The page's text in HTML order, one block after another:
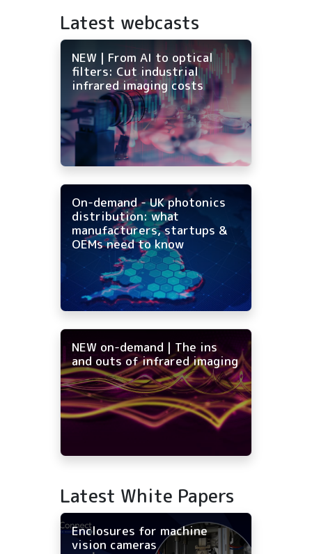
Latest webcasts
NEW | From AI to optical
filters: Cut industrial
infrared imaging costs
On-demand - UK photonics
distribution: what
manufacturers, startups &
OEMs need to know
NEW on-demand | The ins
and outs of infrared imaging
Latest White Papers
Enclosures for machine
vision cameras